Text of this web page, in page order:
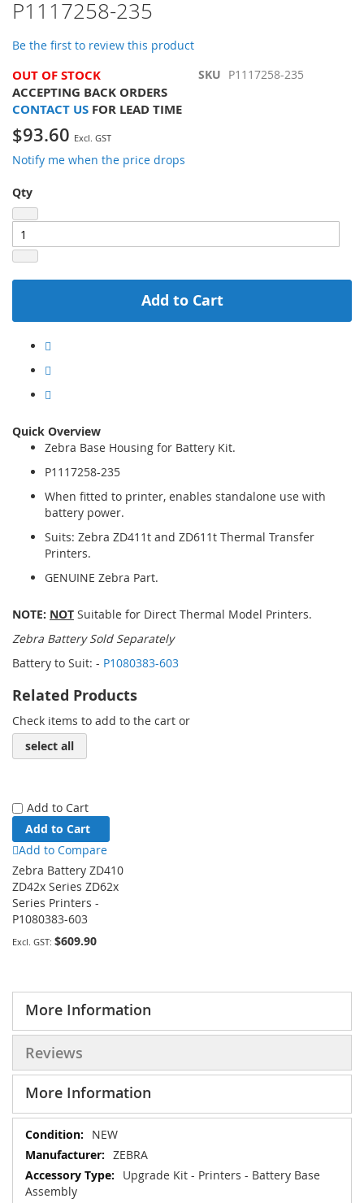
of
the
images
P1117258-235
Be the first to review this product
OUT OF STOCK
ACCEPTING BACK ORDERS
CONTACT US FOR LEAD TIME
SKU P1117258-235
$93.60
Notify me when the price drops
Qty
Add to Cart
Quick Overview
Zebra Base Housing for Battery Kit.
P1117258-235
When fitted to printer, enables standalone use with
battery power.
Suits: Zebra ZD411t and ZD611t Thermal Transfer
Printers.
GENUINE Zebra Part.
NOTE: NOT Suitable for Direct Thermal Model Printers.
Zebra Battery Sold Separately
Battery to Suit: - P1080383-603
Related Products
Check items to add to the cart or
select all
Add to Cart
Add to Cart
Add to Compare
Zebra Battery ZD410
ZD42x Series ZD62x
Series Printers -
P1080383-603
$609.90
More Information
Reviews
More Information
More
Information
NEW
ZEBRA
Upgrade Kit - Printers - Battery Base
Assembly